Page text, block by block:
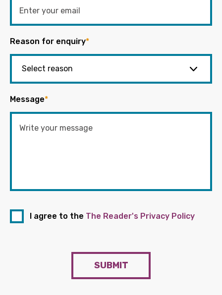
Reason for enquiry*
Message*
I agree to the The Reader's Privacy Policy
SUBMIT